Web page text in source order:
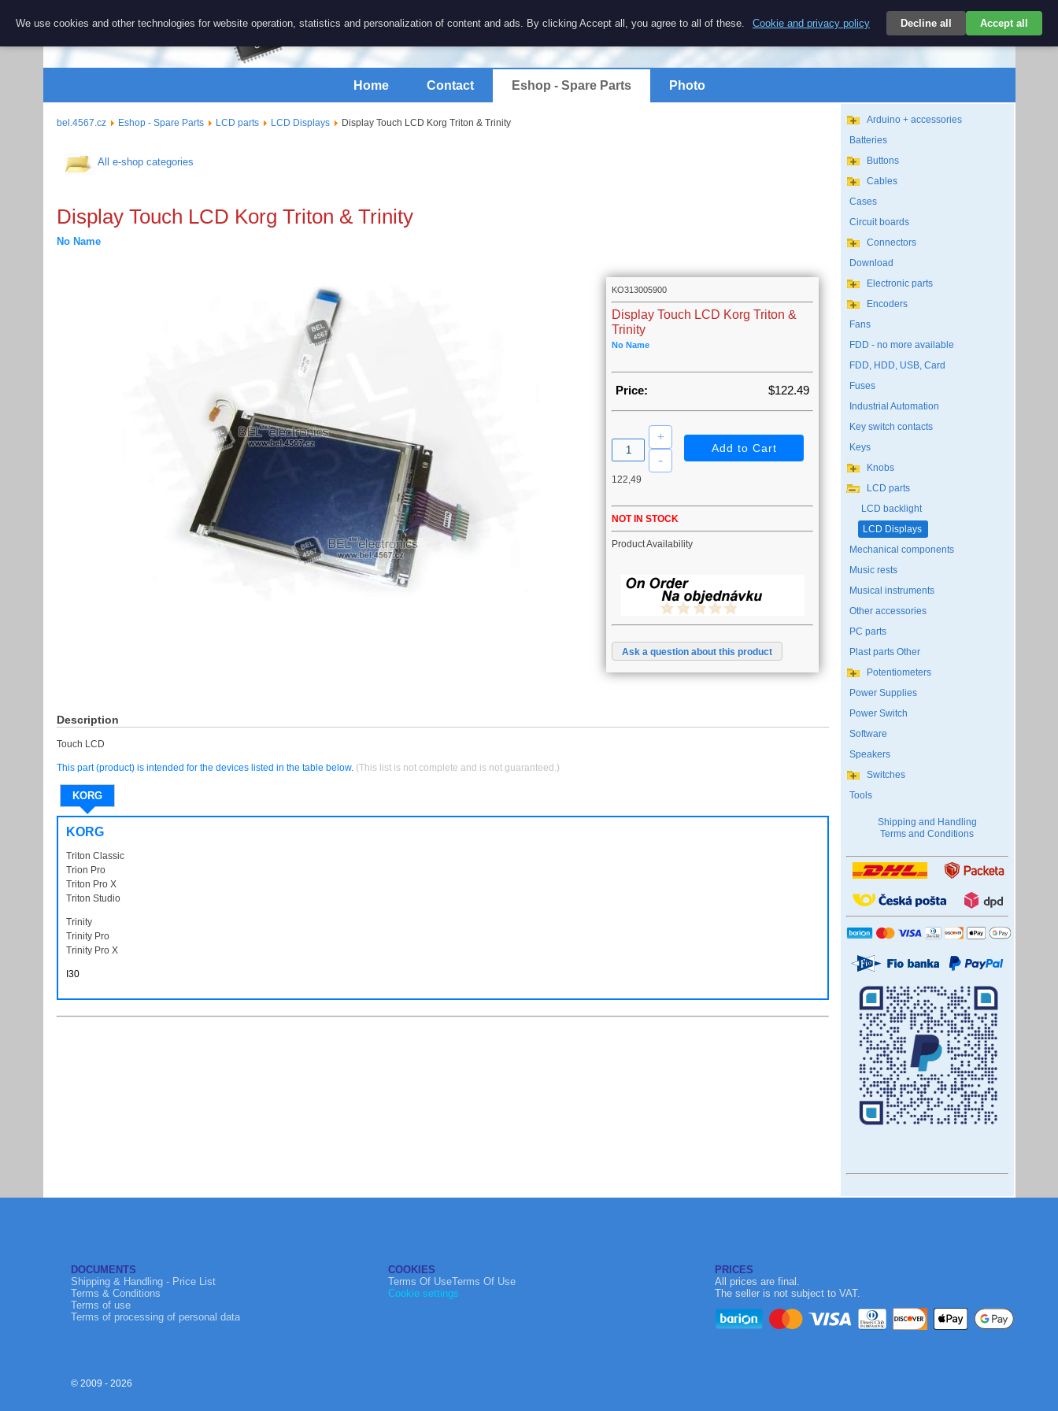
BEL 4567 electronics
Login empty
$
USD/EN
Home Contact Eshop - Spare Parts Photo
bel.4567.cz Eshop - Spare Parts LCD parts LCD Displays Display Touch LCD Korg Triton & Trinity
All e-shop categories
Display Touch LCD Korg Triton & Trinity
No Name
KO313005900
Display Touch LCD Korg Triton &
Trinity
No Name
Price: $122.49
122,49
NOT IN STOCK
Product Availability
Ask a question about this product
Description
Touch LCD
This part (product) is intended for the devices listed in the table below. (This list is not complete and is not guaranteed.)
KORG
KORG
Triton Classic
Trion Pro
Triton Pro X
Triton Studio
Trinity
Trinity Pro
Trinity Pro X
I30I 30
Arduino + accessories
Batteries
Buttons
Cables
Cases
Circuit boards
Connectors
Download
Electronic parts
Encoders
Fans
FDD - no more available
FDD, HDD, USB, Card
Fuses
Industrial Automation
Key switch contacts
Keys
Knobs
LCD parts
LCD backlight
LCD Displays
Mechanical components
Music rests
Musical instruments
Other accessories
PC parts
Plast parts Other
Potentiometers
Power Supplies
Power Switch
Software
Speakers
Switches
Tools
Shipping and Handling
Terms and Conditions
DOCUMENTS
Shipping & Handling - Price List
Terms & Conditions
Terms of use
Terms of processing of personal data
COOKIES
Terms Of UseTerms Of Use
Cookie settings
PRICES
All prices are final.
The seller is not subject to VAT.
© 2009 - 2026
We use cookies and other technologies for website operation, statistics and personalization of content and ads. By clicking Accept all, you agree to all of these. Cookie and privacy policy Decline all Accept all